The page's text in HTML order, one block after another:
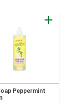
Peppermint